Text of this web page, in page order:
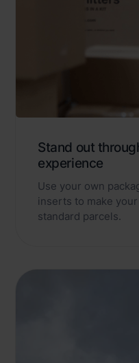
Stand out
experience
Use your own
inserts to make
standard parcels.